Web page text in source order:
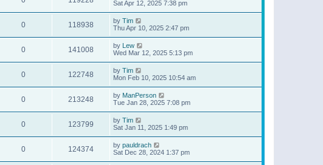
Sat Apr 12, 2025 7:38 pm
0 118938 by Tim
Thu Apr 10, 2025 2:47 pm
0 141008 by Lew
Wed Mar 12, 2025 5:13 pm
0 122748 by Tim
Mon Feb 10, 2025 10:54 am
0 213248 by ManPerson
Tue Jan 28, 2025 7:08 pm
0 123799 by Tim
Sat Jan 11, 2025 1:49 pm
0 124374 by pauldrach
Sat Dec 28, 2024 1:37 pm